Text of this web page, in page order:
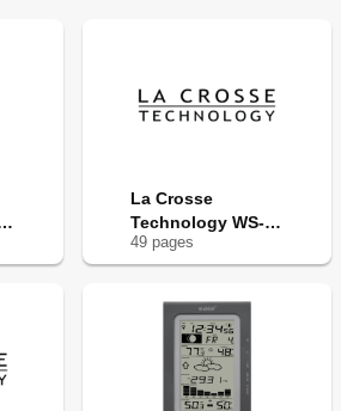
La Crosse
Technology WS-
9031U
49 pages